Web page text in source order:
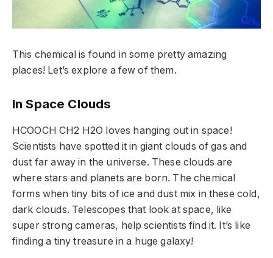
This chemical is found in some pretty amazing
places! Let’s explore a few of them.
In Space Clouds
HCOOCH CH2 H2O loves hanging out in space!
Scientists have spotted it in giant clouds of gas and
dust far away in the universe. These clouds are
where stars and planets are born. The chemical
forms when tiny bits of ice and dust mix in these cold,
dark clouds. Telescopes that look at space, like
super strong cameras, help scientists find it. It’s like
finding a tiny treasure in a huge galaxy!